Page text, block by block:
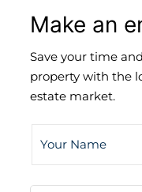
Make an
Save your time
property with the
estate market.